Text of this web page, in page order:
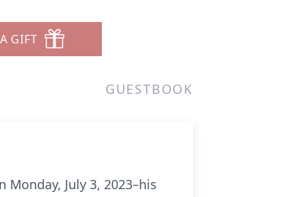
GIFT
GUESTBOOK
July 3, 2023–his